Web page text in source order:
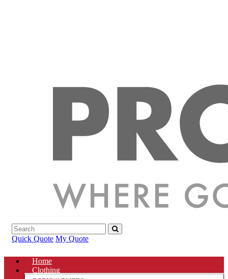
Quick Quote My Quote
Home
Clothing